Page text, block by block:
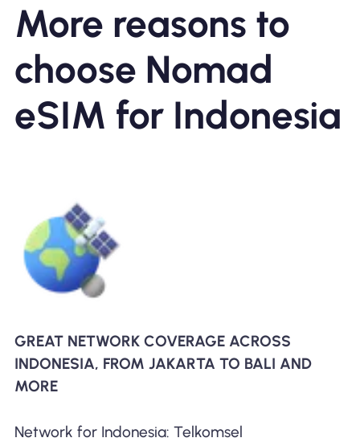
More reasons to
choose Nomad
eSIM for Indonesia
GREAT NETWORK COVERAGE ACROSS
INDONESIA, FROM JAKARTA TO BALI AND
MORE
Network for Indonesia: Telkomsel